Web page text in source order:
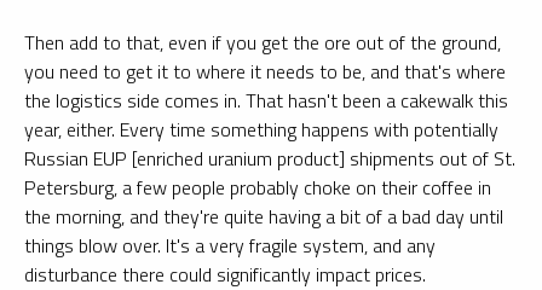
Then add to that, even if you get the ore out of the ground,
you need to get it to where it needs to be, and that's where
the logistics side comes in. That hasn't been a cakewalk this
year, either. Every time something happens with potentially
Russian EUP [enriched uranium product] shipments out of St.
Petersburg, a few people probably choke on their coffee in
the morning, and they're quite having a bit of a bad day until
things blow over. It's a very fragile system, and any
disturbance there could significantly impact prices.